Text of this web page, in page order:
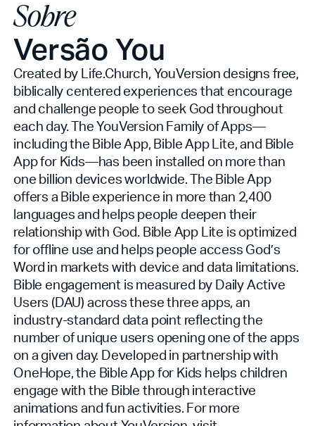
Sobre
Versão You
Created by Life.Church, YouVersion designs free,
biblically centered experiences that encourage
and challenge people to seek God throughout
each day. The YouVersion Family of Apps—
including the Bible App, Bible App Lite, and Bible
App for Kids—has been installed on more than
one billion devices worldwide. The Bible App
offers a Bible experience in more than 2,400
languages and helps people deepen their
relationship with God. Bible App Lite is optimized
for offline use and helps people access God’s
Word in markets with device and data limitations.
Bible engagement is measured by Daily Active
Users (DAU) across these three apps, an
industry-standard data point reflecting the
number of unique users opening one of the apps
on a given day. Developed in partnership with
OneHope, the Bible App for Kids helps children
engage with the Bible through interactive
animations and fun activities. For more